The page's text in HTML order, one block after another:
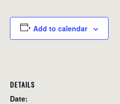
Add to calendar
DETAILS
Date: